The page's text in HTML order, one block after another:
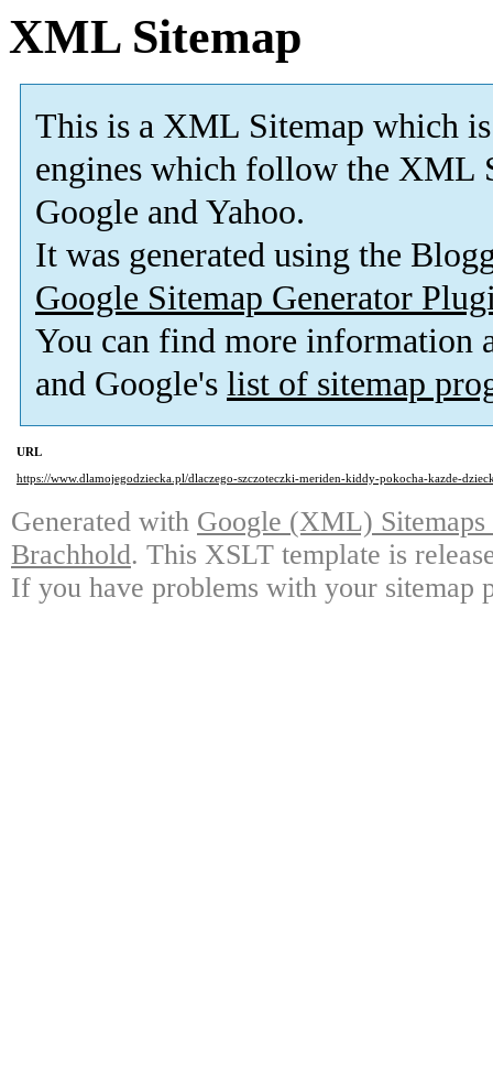
XML Sitemap
This is a XML Sitemap which is
engines which follow the XML
Google and Yahoo.
It was generated using the
Google Sitemap Generator
You can find more information
and Google's list of sitemap
URL
https://www.dlamojegodziecka.pl/dlaczego-szczoteczki-meriden-kiddy-pokocha-kazde-
Generated with Google (XML)
Brachhold. This XSLT template is
If you have problems with your sitemap